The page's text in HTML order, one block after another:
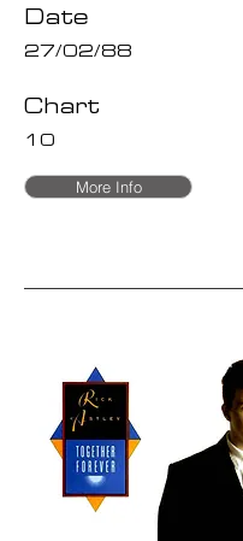
Date
27/02/88
Chart
10
More Info